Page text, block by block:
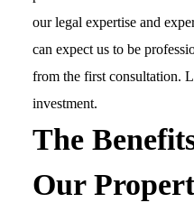
our legal expertise and
can expect us to be
from the first consultation.
investment.
The
Our